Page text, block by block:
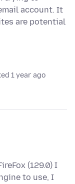
account. It
are potential
1 year ago
(129.0) I
to use, I